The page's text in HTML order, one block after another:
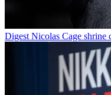
Digest Nicolas Cage shrine